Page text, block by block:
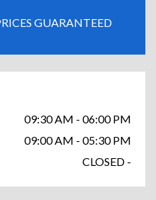
GUARANTEED
09:30 AM - 06:00 PM
09:00 AM - 05:30 PM
CLOSED -